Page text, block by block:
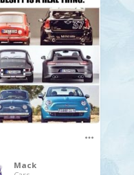
Mack